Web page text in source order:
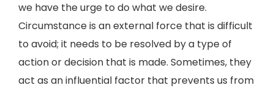
we have the urge to do what we desire.
Circumstance is an external force that is difficult
to avoid; it needs to be resolved by a type of
action or decision that is made. Sometimes, they
act as an influential factor that prevents us from